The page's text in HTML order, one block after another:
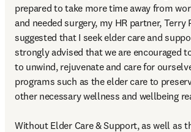
prepared to take more time away from
and needed surgery, my HR partner, Terry
suggested that I seek elder care and
strongly advised that we are encouraged
to unwind, rejuvenate and care for
programs such as the elder care to
other necessary wellness and wellbeing
Without Elder Care & Support, as well as